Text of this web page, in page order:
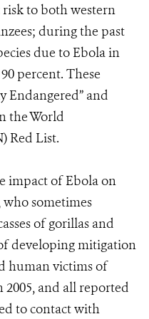
to both western
during the past
due to Ebola in
percent. These
Endangered” and
the World
Red List.
impact of Ebola on
sometimes
of gorillas and
developing mitigation
human victims of
and all reported
to contact with